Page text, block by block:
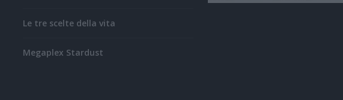
Le tre scelte della vita
Megaplex Stardust